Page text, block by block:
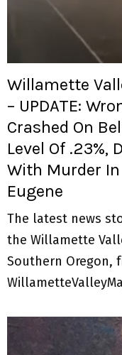
Willamette
– UPDATE:
Crashed On
Level Of .23%,
With Murder
Eugene
The latest news
the Willamette
Southern Oregon,